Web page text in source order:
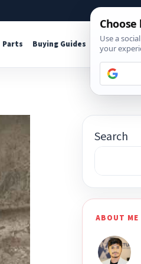
About
Parts Buying Guides
Search
ABOUT ME